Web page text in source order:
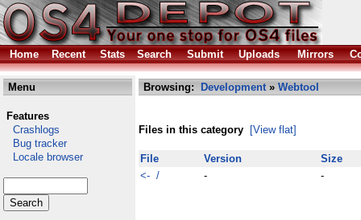
Home Recent Stats Search Submit Uploads Mirrors
Menu
Features
Crashlogs
Bug tracker
Locale browser
Browsing: Development» Webtool
Files in this category [View flat]
File Version
Size
<- /
- -